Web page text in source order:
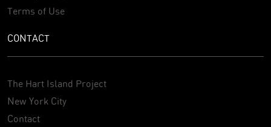
Terms of Use
CONTACT
The Hart Island Project
New York City
Contact